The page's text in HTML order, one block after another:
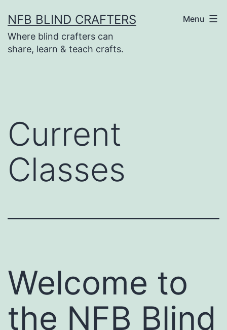
to
content
NFB BLIND CRAFTERS
Where blind crafters can
share, learn & teach crafts.
Menu
Current
Classes
Welcome to
the NFB Blind